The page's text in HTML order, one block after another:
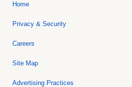
Home
Privacy & Security
Careers
Site Map
Advertising Practices